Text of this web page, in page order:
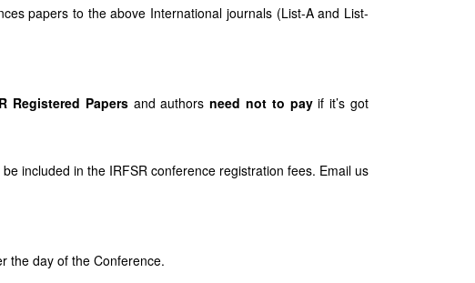
papers to the above International journals (List-A and List-
Registered Papersand authorsneed not to payif it’s got
included in the IRFSR conference registration fees. Email us
the day of the Conference.